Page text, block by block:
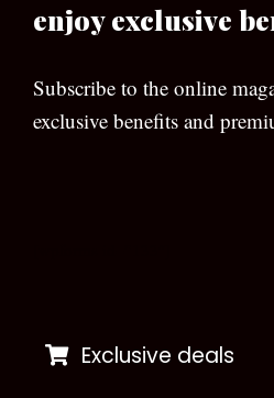
enjoy exclusive
Subscribe to the online
exclusive benefits and
Exclusive deals